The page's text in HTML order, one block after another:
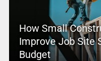
How Small
Improve Job Site
Budget